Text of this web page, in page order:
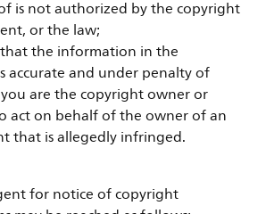
is not authorized by the copyright
or the law;
the information in the
accurate and under penalty of
are the copyright owner or
act on behalf of the owner of an
that is allegedly infringed.
for notice of copyright